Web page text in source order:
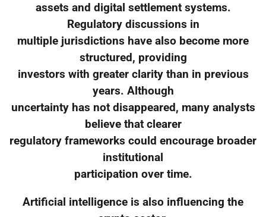
assets and digital settlement systems.
Regulatory discussions in
multiple jurisdictions have also become more
structured, providing
investors with greater clarity than in previous
years. Although
uncertainty has not disappeared, many analysts
believe that clearer
regulatory frameworks could encourage broader
institutional
participation over time.
Artificial intelligence is also influencing the